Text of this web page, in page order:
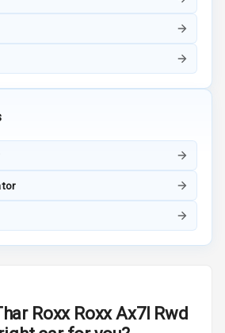
&
Audio System
E D ScreenRoxx Roxx Ax7l Rwd